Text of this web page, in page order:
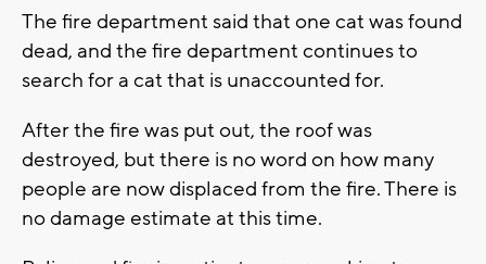
The fire department said that one cat was found
dead, and the fire department continues to
search for a cat that is unaccounted for.
After the fire was put out, the roof was
destroyed, but there is no word on how many
people are now displaced from the fire. There is
no damage estimate at this time.